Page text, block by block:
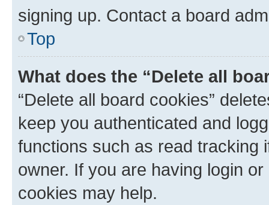
signing up. Contact a board
Top
What does the “Delete all
“Delete all board cookies”
keep you authenticated and
functions such as read tracking
owner. If you are having login
cookies may help.